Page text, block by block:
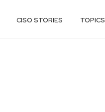
CISO STORIES TOPICS